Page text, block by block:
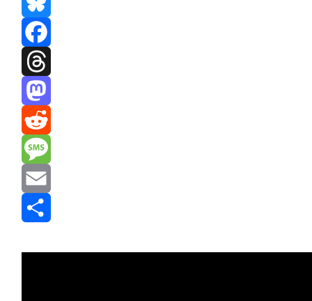
Bluesky
Facebook
Threads
Mastodon
Reddit
Message
Email